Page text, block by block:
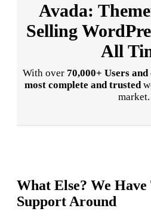
Avada:
Selling
All
With over 70,000+ Users
most complete and trusted
market.
What Else? We Have
Support Around